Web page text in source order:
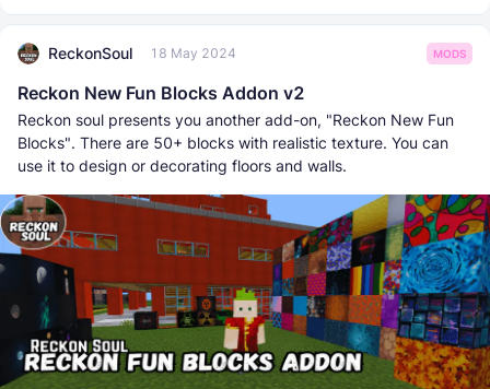
ReckonSoul 18 May 2024 MODS
Reckon New Fun Blocks Addon v2
Reckon soul presents you another add-on, "Reckon New Fun
Blocks". There are 50+ blocks with realistic texture. You can
use it to design or decorating floors and walls.